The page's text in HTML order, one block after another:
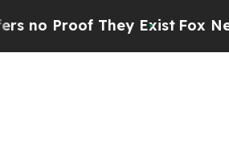
Proof They Exist Fox News